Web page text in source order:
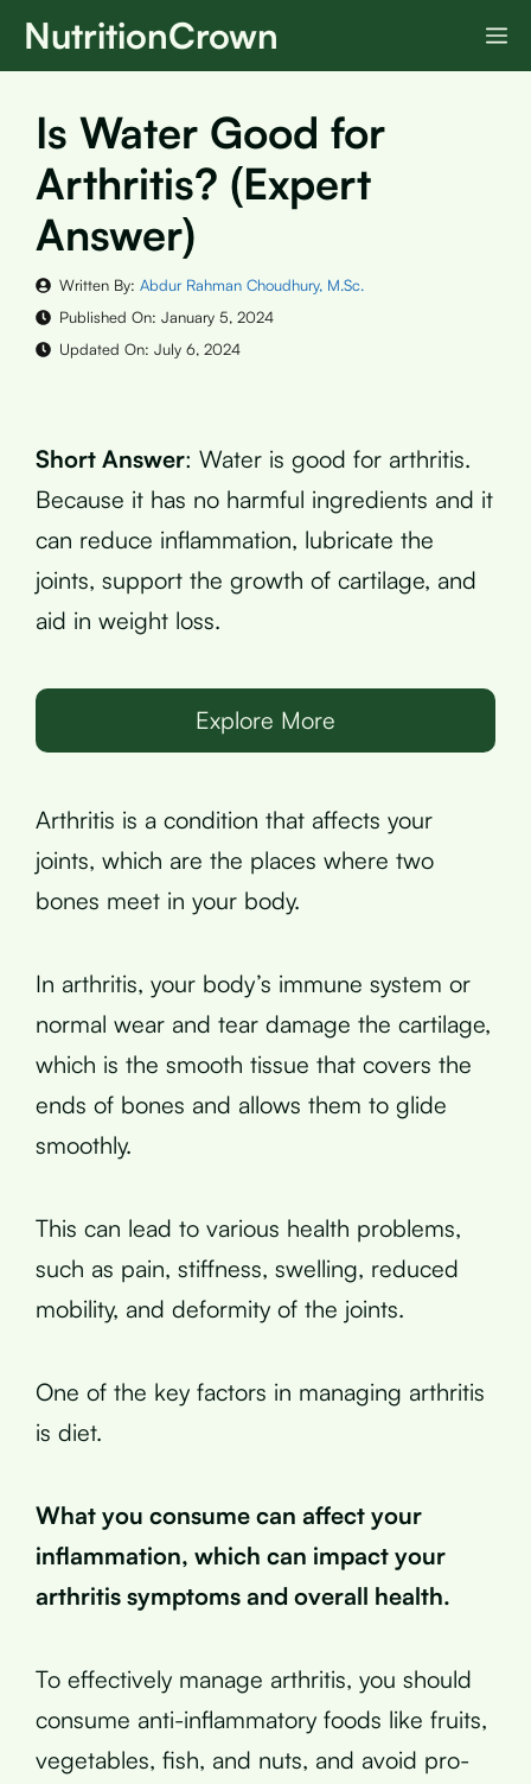
SkipNutritionCrown
Is Water Good for
Arthritis? (Expert
Answer)
Written By: Abdur Rahman Choudhury, M.Sc.
Published On: January 5, 2024
Updated On: July 6, 2024
Short Answer: Water is good for arthritis.
Because it has no harmful ingredients and it
can reduce inflammation, lubricate the
joints, support the growth of cartilage, and
aid in weight loss.
Explore More
Arthritis is a condition that affects your
joints, which are the places where two
bones meet in your body.
In arthritis, your body’s immune system or
normal wear and tear damage the cartilage,
which is the smooth tissue that covers the
ends of bones and allows them to glide
smoothly.
This can lead to various health problems,
such as pain, stiffness, swelling, reduced
mobility, and deformity of the joints.
One of the key factors in managing arthritis
is diet.
What you consume can affect your
inflammation, which can impact your
arthritis symptoms and overall health.
To effectively manage arthritis, you should
consume anti-inflammatory foods like fruits,
vegetables, fish, and nuts, and avoid pro-